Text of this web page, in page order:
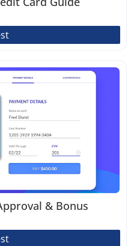
& Bonus